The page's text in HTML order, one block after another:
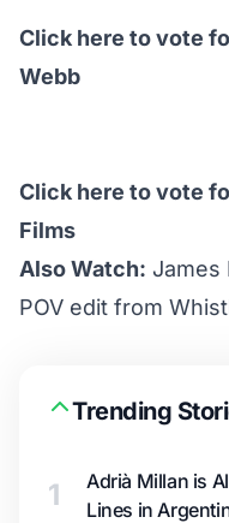
Click here to vote
Webb
Click here to vote
Films
Also Watch: James
POV edit from
Trending
1
Adrià Millan is
Lines in